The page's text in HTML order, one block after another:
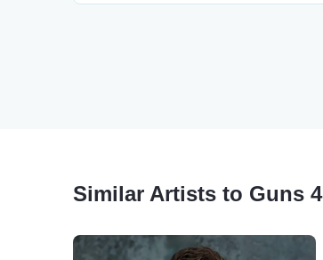
Similar Artists to Guns